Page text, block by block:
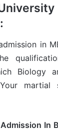
in
Biology
martial
In